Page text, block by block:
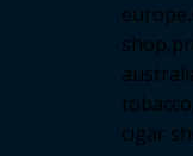
europe,
shop,
cigar